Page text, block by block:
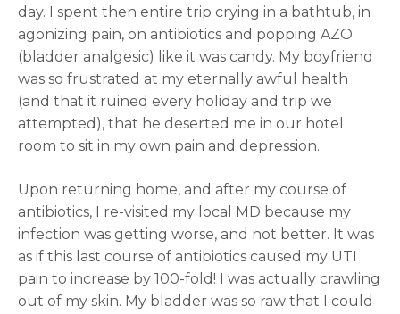
day. I spent then entire trip crying in a bathtub, in
agonizing pain, on antibiotics and popping AZO
(bladder analgesic) like it was candy. My boyfriend
was so frustrated at my eternally awful health
(and that it ruined every holiday and trip we
attempted), that he deserted me in our hotel
room to sit in my own pain and depression.
Upon returning home, and after my course of
antibiotics, I re-visited my local MD because my
infection was getting worse, and not better. It was
as if this last course of antibiotics caused my UTI
pain to increase by 100-fold! I was actually crawling
out of my skin. My bladder was so raw that I could